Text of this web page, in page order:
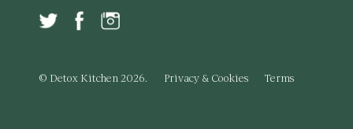
© Detox Kitchen 2026. Privacy & Cookies Terms